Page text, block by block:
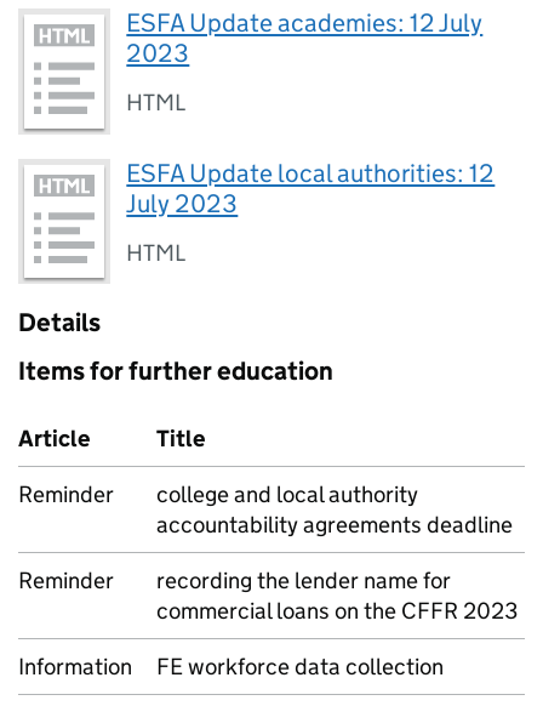
ESFA Update academies: 12 July
2023
HTML
ESFA Update local authorities: 12
July 2023
HTML
Details
Items for further education
Article
Title
Reminder
college and local authority
accountability agreements deadline
Reminder
recording the lender name for
commercial loans on the CFFR 2023
Information
FE workforce data collection